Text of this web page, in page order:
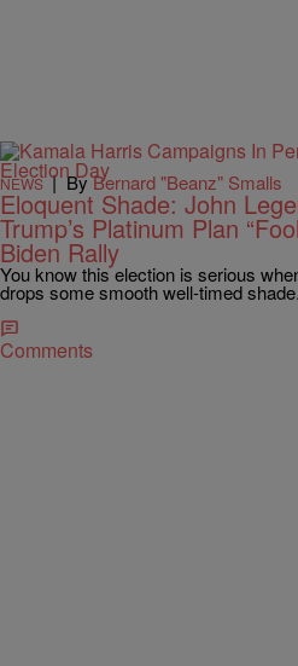
NEWS |ByBernard "Beanz" Smalls
Eloquent Shade: John
Trump’s Platinum Plan
Biden Rally
You know this election is serious
drops some smooth well-timed shade.
Comments